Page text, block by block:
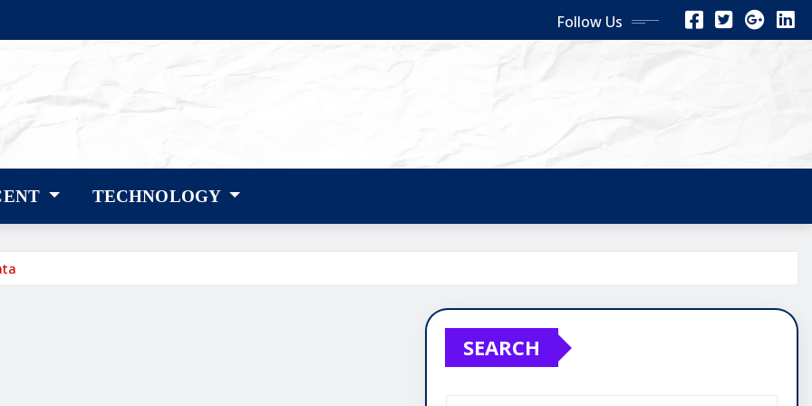
Follow Us
TECHNOLOGY
SEARCH